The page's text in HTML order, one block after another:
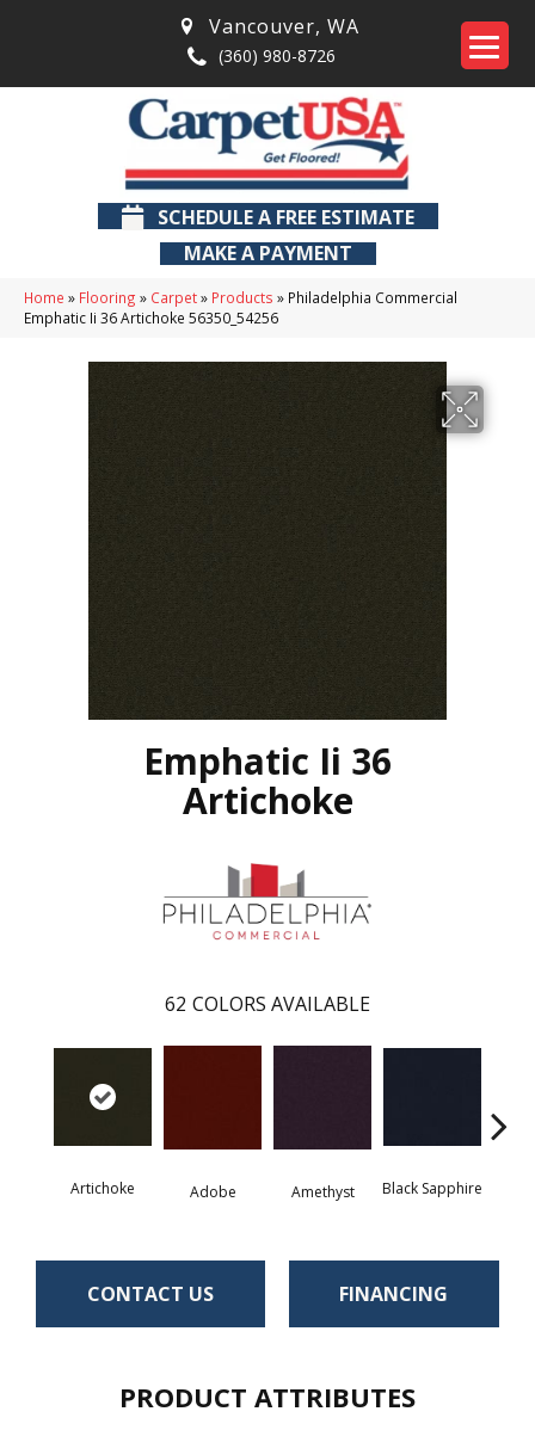
Vancouver, WA
(360) 980-8726
SCHEDULE A FREE ESTIMATE
MAKE A PAYMENT
Home » Flooring » Carpet» Products » Philadelphia Commercial
Emphatic Ii 36 Artichoke 56350_54256
Emphatic Ii 36
Artichoke
62 COLORS AVAILABLE
Artichoke Adobe Amethyst Black Sapphire
CONTACT US FINANCING
PRODUCT ATTRIBUTES